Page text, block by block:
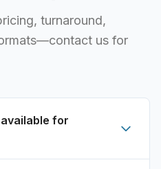
turnaround,
us for
for